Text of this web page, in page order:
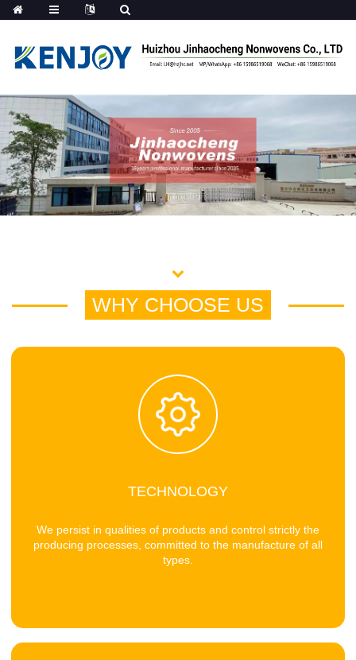
WHY CHOOSE US
TECHNOLOGY
We persist in qualities of products and control strictly the
producing processes, committed to the manufacture of all
types.